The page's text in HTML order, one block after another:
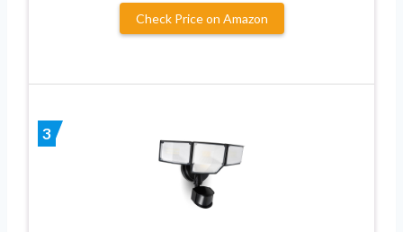
Check Price on Amazon
3